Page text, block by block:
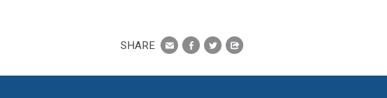
SHARE